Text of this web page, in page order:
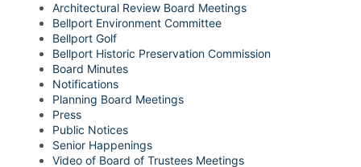
Architectural Review Board Meetings
Bellport Environment Committee
Bellport Golf
Bellport Historic Preservation Commission
Board Minutes
Notifications
Planning Board Meetings
Press
Public Notices
Senior Happenings
Video of Board of Trustees Meetings